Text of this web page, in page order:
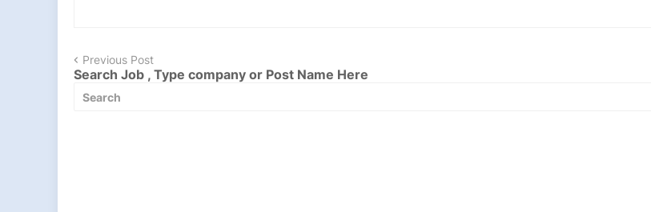
Previous Post
Search Job , Type company or Post Name Here